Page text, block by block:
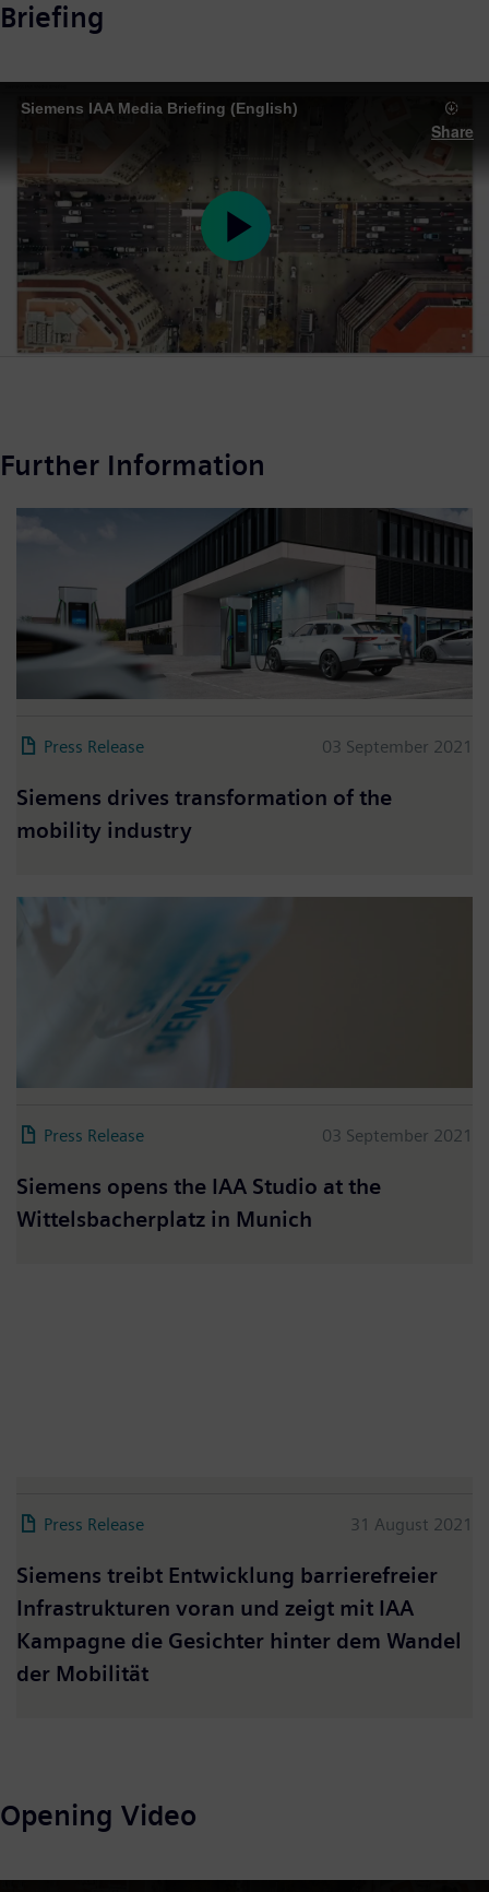
Briefing
Siemens IAA Media Briefing (English)
Share
Play
Further Information
Press Release 03 September 2021
Siemens drives transformation of the
mobility industry
Press Release 03 September 2021
Siemens opens the IAA Studio at the
Wittelsbacherplatz in Munich
Press Release 31 August 2021
Siemens treibt Entwicklung barrierefreier
Infrastrukturen voran und zeigt mit IAA
Kampagne die Gesichter hinter dem Wandel
der Mobilität
Opening Video